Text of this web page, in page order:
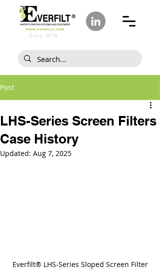
Since 1978
Post
LHS-Series Screen Filters
Case History
Updated: Aug 7, 2025
Everfilt® LHS-Series Sloped Screen Filter